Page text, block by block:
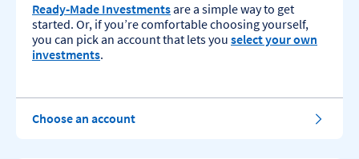
Ready‑Made Investmentsare a simple way to get
started. Or, if you’re comfortable choosing yourself,
you can pick an account that lets you select your own
investments.
Choose an account